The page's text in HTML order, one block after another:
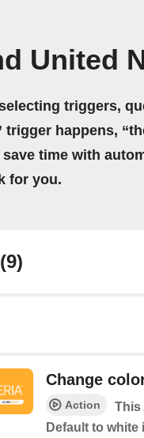
United
triggers,
happens,
time with
for you.
(9)
Change
Action
This
Default to